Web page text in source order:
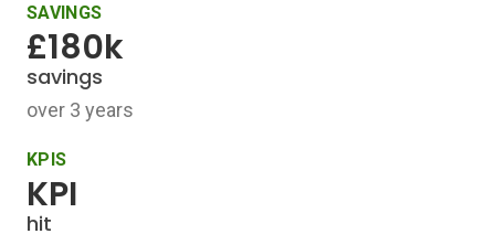
SAVINGS
£180k
savings
over 3 years
KPIS
KPI
hit